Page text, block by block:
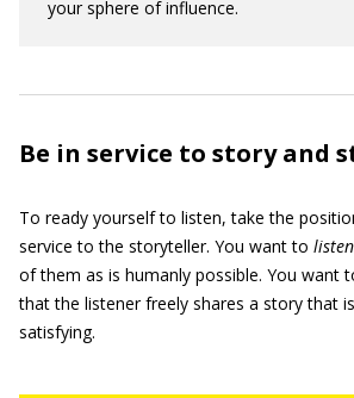
your sphere of influence.
Be in service to story and
To ready yourself to listen, take the
service to the storyteller. You want to listen
of them as is humanly possible. You want
that the listener freely shares a story that
satisfying.